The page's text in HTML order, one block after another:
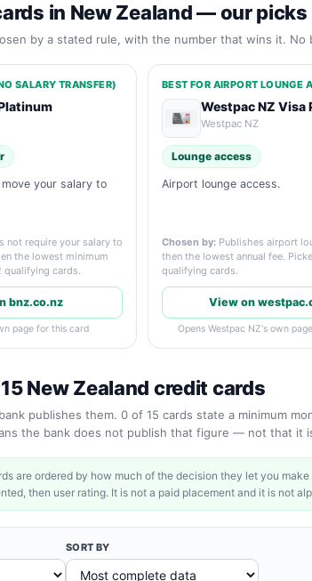
in New Zealand — our picks
by a stated rule, with the number that wins it.
SALARY TRANSFER)
your salary to
not require your salary to
the lowest minimum
qualifying cards.
bnz.co.nz
page for this card
BEST FOR AIRPORT LOUNGE
Westpac NZ Visa
Westpac NZ
Lounge access
Airport lounge access.
Chosen by: Publishes airport
then the lowest annual fee.
qualifying cards.
View on
Opens Westpac NZ's own
New Zealand credit cards
publishes them. 0 of 15 cards state a minimum
the bank does not publish that figure — not that it
are ordered by how much of the decision they let you
then user rating. It is not a paid placement and it is not
SORT BY